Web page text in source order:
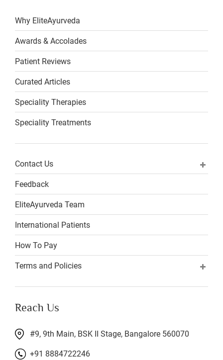
Why EliteAyurveda
Awards & Accolades
Patient Reviews
Curated Articles
Speciality Therapies
Speciality Treatments
Contact Us
Feedback
EliteAyurveda Team
International Patients
How To Pay
Terms and Policies
Reach Us
#9, 9th Main, BSK II Stage, Bangalore 560070
+91 8884722246